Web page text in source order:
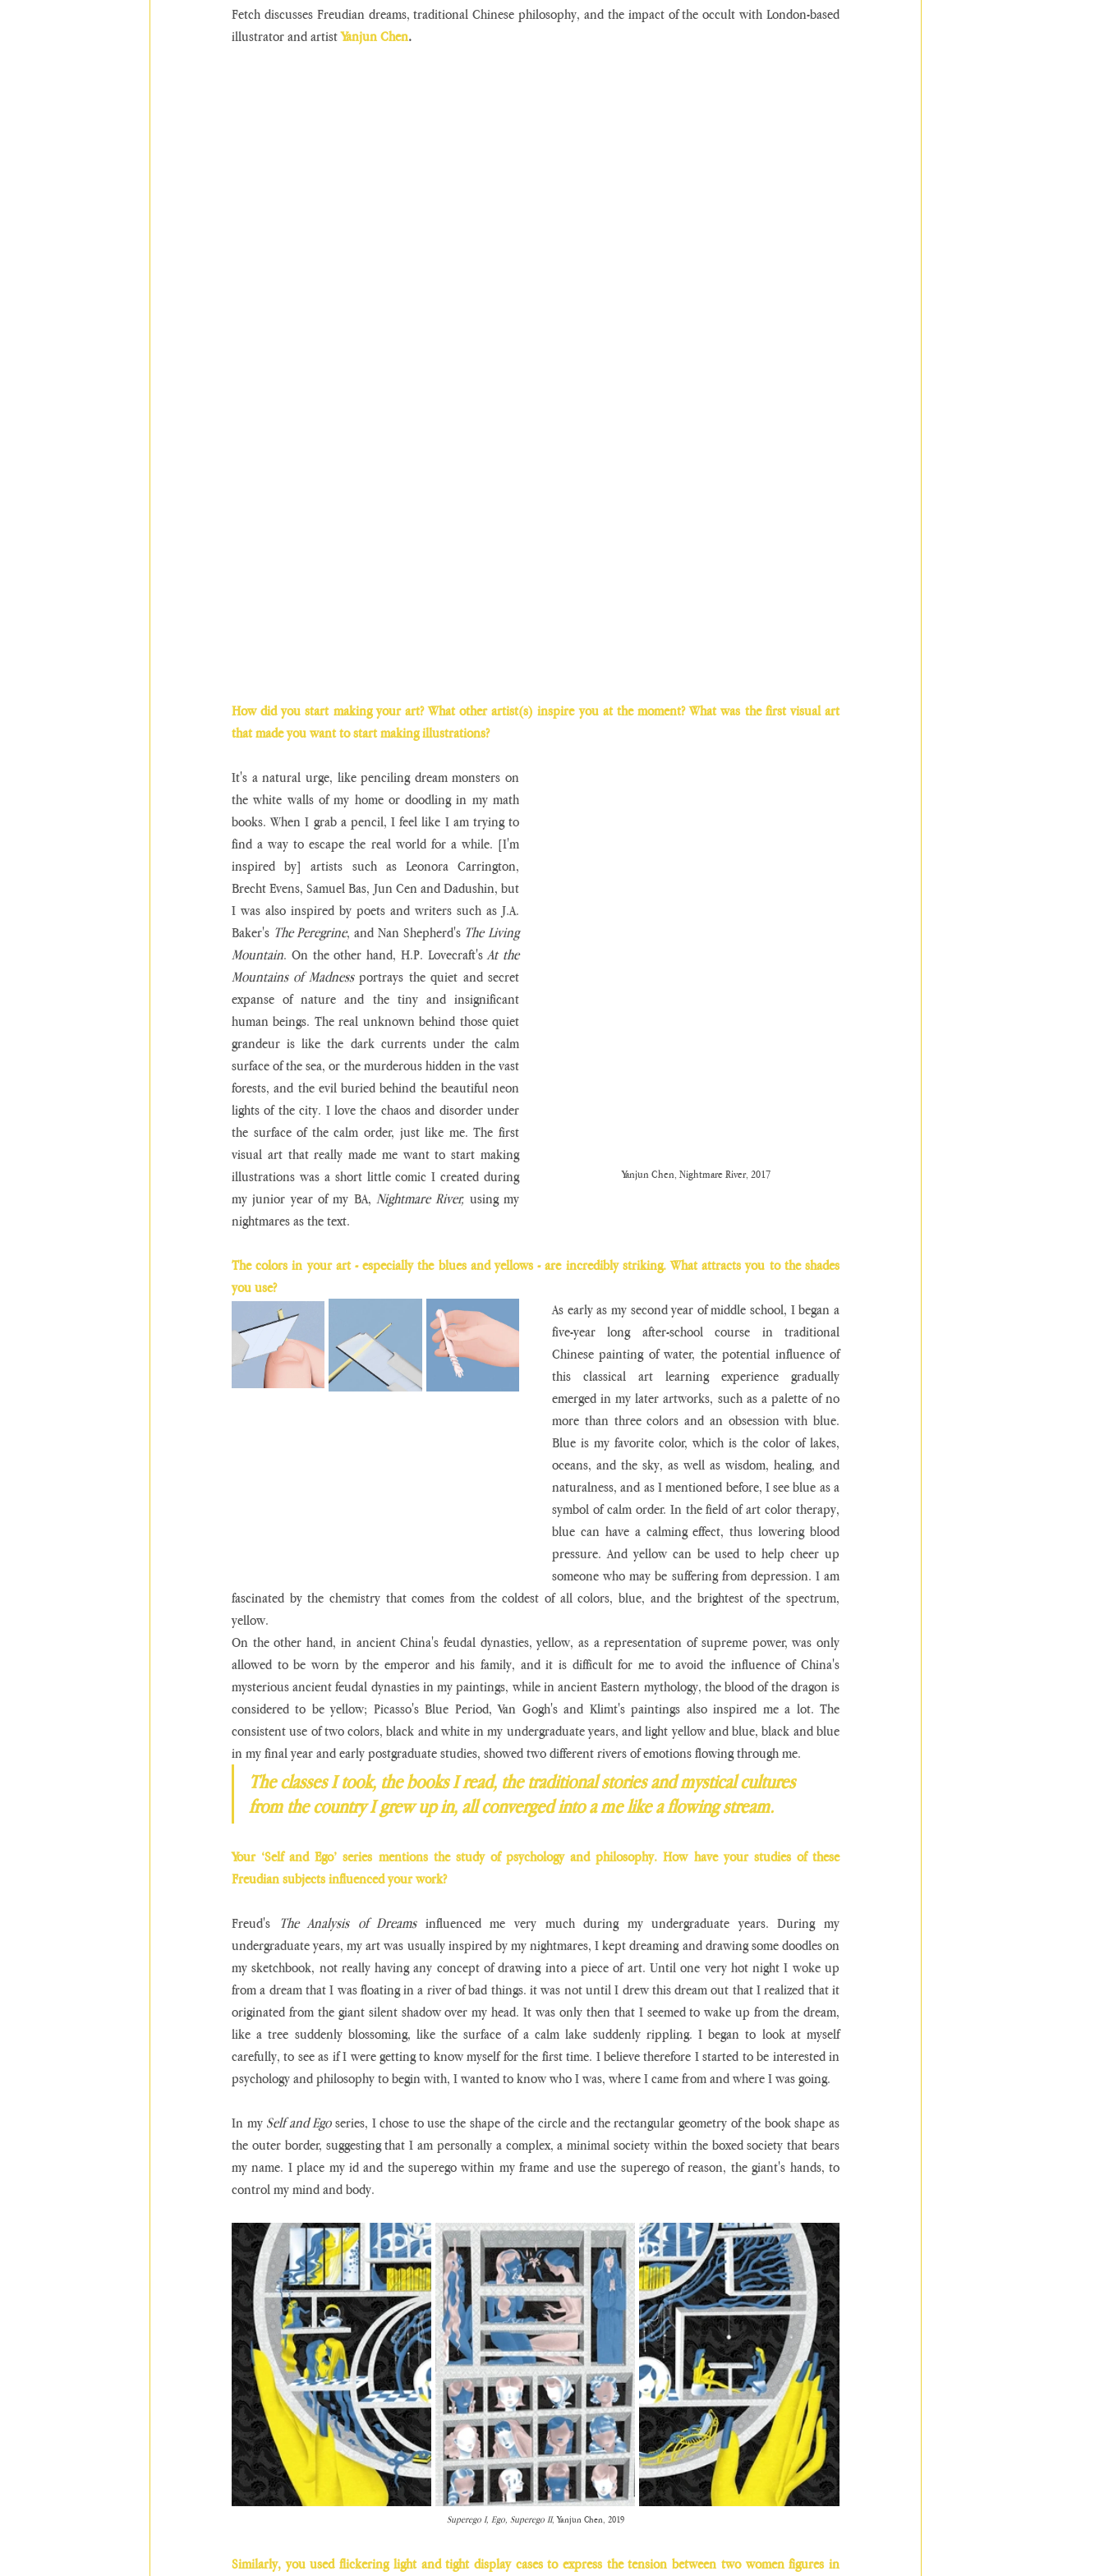
Fetch discusses Freudian dreams, traditional Chinese philosophy, and the impact of the occult with London-based
illustrator and artist Yanjun Chen.
How did you start making your art? What other artist(s) inspire you at the moment? What was the first visual art
that made you want to start making illustrations?
Yanjun Chen, Nightmare River, 2017
It's a natural urge, like penciling dream monsters on
the white walls of my home or doodling in my math
books. When I grab a pencil, I feel like I am trying to
find a way to escape the real world for a while. [I'm
inspired by] artists such as Leonora Carrington,
Brecht Evens, Samuel Bas, Jun Cen and Dadushin, but
I was also inspired by poets and writers such as J.A.
Baker's The Peregrine, and Nan Shepherd's The Living
Mountain. On the other hand, H.P. Lovecraft's At the
Mountains of Madness portrays the quiet and secret
expanse of nature and the tiny and insignificant
human beings. The real unknown behind those quiet
grandeur is like the dark currents under the calm
surface of the sea, or the murderous hidden in the vast
forests, and the evil buried behind the beautiful neon
lights of the city. I love the chaos and disorder under
the surface of the calm order, just like me. The first
visual art that really made me want to start making
illustrations was a short little comic I created during
my junior year of my BA, Nightmare River, using my
nightmares as the text.
The colors in your art - especially the blues and yellows - are incredibly striking. What attracts you to the shades
you use?
As early as my second year of middle school, I began a
five-year long after-school course in traditional
Chinese painting of water, the potential influence of
this classical art learning experience gradually
emerged in my later artworks, such as a palette of no
more than three colors and an obsession with blue.
Blue is my favorite color, which is the color of lakes,
oceans, and the sky, as well as wisdom, healing, and
naturalness, and as I mentioned before, I see blue as a
symbol of calm order. In the field of art color therapy,
blue can have a calming effect, thus lowering blood
pressure. And yellow can be used to help cheer up
someone who may be suffering from depression. I am
fascinated by the chemistry that comes from the coldest of all colors, blue, and the brightest of the spectrum,
yellow.
On the other hand, in ancient China's feudal dynasties, yellow, as a representation of supreme power, was only
allowed to be worn by the emperor and his family, and it is difficult for me to avoid the influence of China's
mysterious ancient feudal dynasties in my paintings, while in ancient Eastern mythology, the blood of the dragon is
considered to be yellow; Picasso's Blue Period, Van Gogh's and Klimt's paintings also inspired me a lot. The
consistent use of two colors, black and white in my undergraduate years, and light yellow and blue, black and blue
in my final year and early postgraduate studies, showed two different rivers of emotions flowing through me.
The classes I took, the books I read, the traditional stories and mystical cultures
from the country I grew up in, all converged into a me like a flowing stream.
Your ‘Self and Ego’ series mentions the study of psychology and philosophy. How have your studies of these
Freudian subjects influenced your work?
Freud's The Analysis of Dreams influenced me very much during my undergraduate years. During my
undergraduate years, my art was usually inspired by my nightmares, I kept dreaming and drawing some doodles on
my sketchbook, not really having any concept of drawing into a piece of art. Until one very hot night I woke up
from a dream that I was floating in a river of bad things. it was not until I drew this dream out that I realized that it
originated from the giant silent shadow over my head. It was only then that I seemed to wake up from the dream,
like a tree suddenly blossoming, like the surface of a calm lake suddenly rippling. I began to look at myself
carefully, to see as if I were getting to know myself for the first time. I believe therefore I started to be interested in
psychology and philosophy to begin with, I wanted to know who I was, where I came from and where I was going.
In my Self and Ego series, I chose to use the shape of the circle and the rectangular geometry of the book shape as
the outer border, suggesting that I am personally a complex, a minimal society within the boxed society that bears
my name. I place my id and the superego within my frame and use the superego of reason, the giant's hands, to
control my mind and body.
Superego I, Ego, Superego II, Yanjun Chen, 2019
Similarly, you used flickering light and tight display cases to express the tension between two women figures in